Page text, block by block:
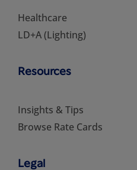
Healthcare
LD+A (Lighting)
Resources
Insights & Tips
Browse Rate Cards
Legal